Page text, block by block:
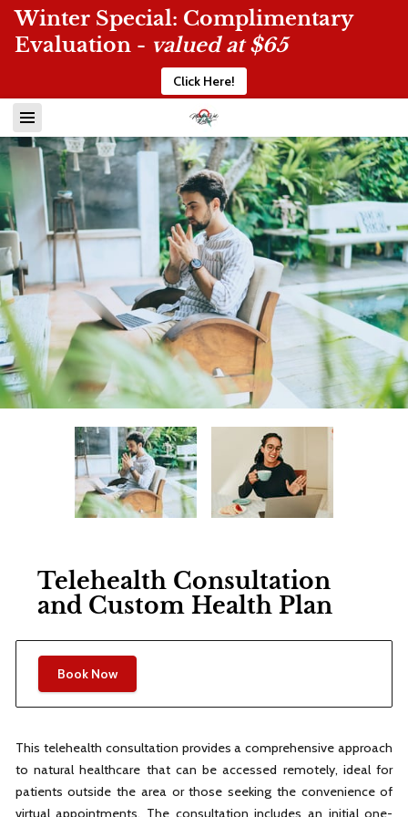
Winter Special: Complimentary
Evaluation - valued at $65
Click Here!
Telehealth Consultation
and Custom Health Plan
Book Now
This telehealth consultation provides a comprehensive approach
to natural healthcare that can be accessed remotely, ideal for
patients outside the area or those seeking the convenience of
virtual appointments. The consultation includes an initial one-